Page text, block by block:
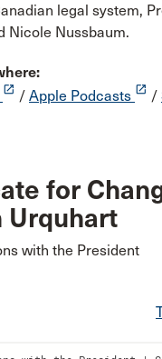
legal system,
Nicole Nussbaum.
launch / Apple Podcasts launch /
for
Urquhart
with the President